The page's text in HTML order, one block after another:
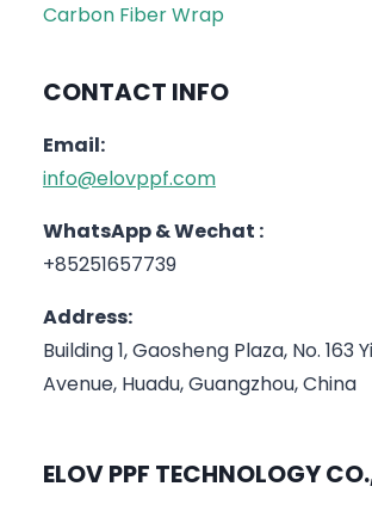
Carbon Fiber Wrap
CONTACT INFO
Email:
info@elovppf.com
WhatsApp & Wechat :
+85251657739
Address:
Building 1, Gaosheng Plaza, No. 163
Avenue, Huadu, Guangzhou, China
ELOV PPF TECHNOLOGY